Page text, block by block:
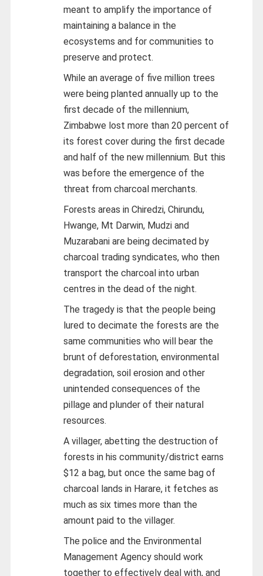
meant to amplify the importance of
maintaining a balance in the
ecosystems and for communities to
preserve and protect.
While an average of five million trees
were being planted annually up to the
first decade of the millennium,
Zimbabwe lost more than 20 percent of
its forest cover during the first decade
and half of the new millennium. But this
was before the emergence of the
threat from charcoal merchants.
Forests areas in Chiredzi, Chirundu,
Hwange, Mt Darwin, Mudzi and
Muzarabani are being decimated by
charcoal trading syndicates, who then
transport the charcoal into urban
centres in the dead of the night.
The tragedy is that the people being
lured to decimate the forests are the
same communities who will bear the
brunt of deforestation, environmental
degradation, soil erosion and other
unintended consequences of the
pillage and plunder of their natural
resources.
A villager, abetting the destruction of
forests in his community/district earns
$12 a bag, but once the same bag of
charcoal lands in Harare, it fetches as
much as six times more than the
amount paid to the villager.
The police and the Environmental
Management Agency should work
together to effectively deal with, and